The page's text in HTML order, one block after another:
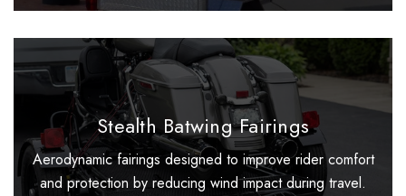
Stealth Batwing Fairings
Aerodynamic fairings designed to improve rider comfort
and protection by reducing wind impact during travel.